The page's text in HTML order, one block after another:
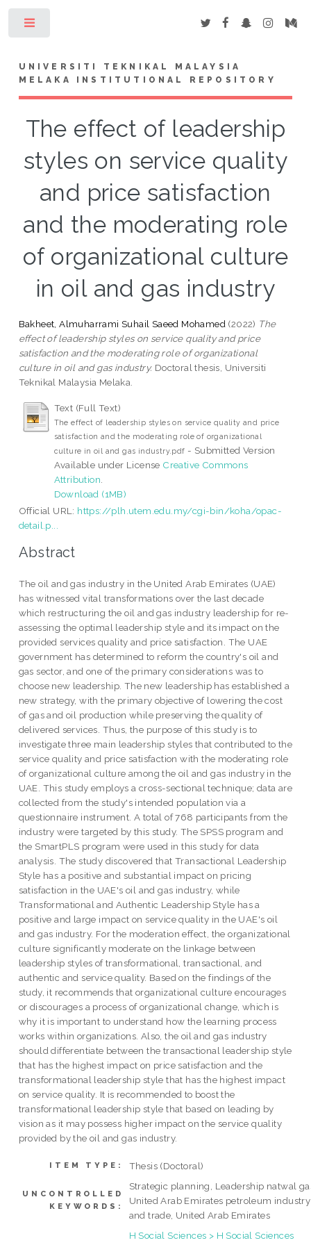
UNIVERSITI TEKNIKAL MALAYSIA
MELAKA INSTITUTIONAL REPOSITORY
The effect of leadership
styles on service quality
and price satisfaction
and the moderating role
of organizational culture
in oil and gas industry
Bakheet, Almuharrami Suhail Saeed Mohamed (2022) The
effect of leadership styles on service quality and price
satisfaction and the moderating role of organizational
culture in oil and gas industry. Doctoral thesis, Universiti
Teknikal Malaysia Melaka.
Text (Full Text)
The effect of leadership styles on service quality and price
satisfaction and the moderating role of organizational
culture in oil and gas industry.pdf - Submitted Version
Available under License Creative Commons
Attribution
Download (1MB)
Official URL: https://plh.utem.edu.my/cgi-bin/koha/opac-
detail.p...
Abstract
The oil and gas industry in the United Arab Emirates (UAE)
has witnessed vital transformations over the last decade
which restructuring the oil and gas industry leadership for re-
assessing the optimal leadership style and its impact on the
provided services quality and price satisfaction. The UAE
government has determined to reform the country's oil and
gas sector, and one of the primary considerations was to
choose new leadership. The new leadership has established a
new strategy, with the primary objective of lowering the cost
of gas and oil production while preserving the quality of
delivered services. Thus, the purpose of this study is to
investigate three main leadership styles that contributed to the
service quality and price satisfaction with the moderating role
of organizational culture among the oil and gas industry in the
UAE. This study employs a cross-sectional technique; data are
collected from the study's intended population via a
questionnaire instrument. A total of 768 participants from the
industry were targeted by this study. The SPSS program and
the SmartPLS program were used in this study for data
analysis. The study discovered that Transactional Leadership
Style has a positive and substantial impact on pricing
satisfaction in the UAE's oil and gas industry, while
Transformational and Authentic Leadership Style has a
positive and large impact on service quality in the UAE's oil
and gas industry. For the moderation effect, the organizational
culture significantly moderate on the linkage between
leadership styles of transformational, transactional, and
authentic and service quality. Based on the findings of the
study, it recommends that organizational culture encourages
or discourages a process of organizational change, which is
why it is important to understand how the learning process
works within organizations. Also, the oil and gas industry
should differentiate between the transactional leadership style
that has the highest impact on price satisfaction and the
transformational leadership style that has the highest impact
on service quality. It is recommended to boost the
transformational leadership style that based on leading by
vision as it may possess higher impact on the service quality
provided by the oil and gas industry.
ITEM TYPE: Thesis (Doctoral)
UNCONTROLLED
KEYWORDS:
Strategic planning, Leadership natwal
United Arab Emirates petroleum industry
and trade, United Arab Emirates
H Social Sciences > H Social Sciences